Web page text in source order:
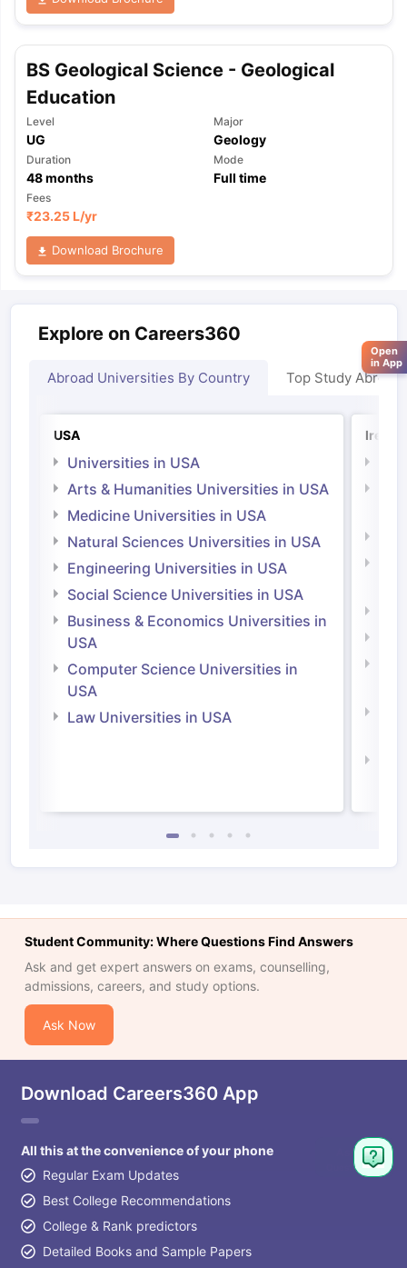
BS Geological Science - Geological
Education
Level
UG
Major
Geology
Duration
48months
Mode
Full time
Fees
₹23.25 L/yr
Download Brochure
Explore on Careers360
Abroad Universities By Country Top Study Abroad
USA
Universities in USA
Arts & Humanities Universities in USA
Medicine Universities in USA
Natural Sciences Universities in USA
Engineering Universities in USA
Social Science Universities in USA
Business & Economics Universities in
USA
Computer Science Universities in
USA
Law Universities in USA
Student Community: Where Questions Find Answers
Ask and get expert answers on exams, counselling,
admissions, careers, and study options.
Ask Now
Download Careers360 App
All this at the convenience of your phone
Regular Exam Updates
Best College Recommendations
College & Rank predictors
Detailed Books and Sample Papers
Open
in App